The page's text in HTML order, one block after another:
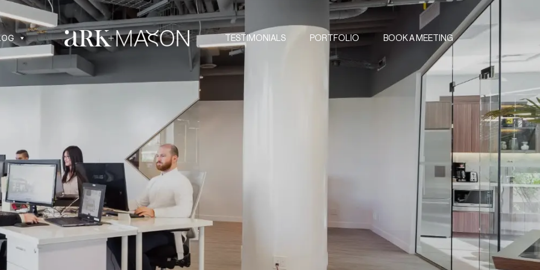
TESTIMONIALS PORTFOLIO BOOK A MEETING